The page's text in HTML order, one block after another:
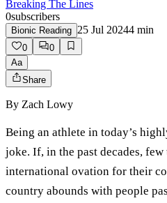
Breaking The Lines
0subscribers
Bionic Reading 25 Jul 20244 min
0
0
Aa
Share
By Zach Lowy
Being an athlete in today’s
joke. If, in the past decades,
international ovation for their
country abounds with people